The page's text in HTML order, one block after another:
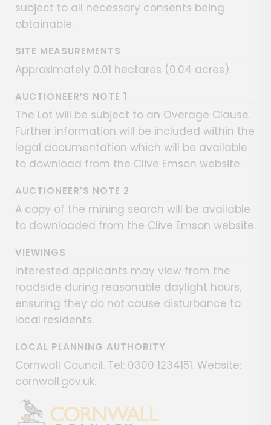
subject to all necessary consents being
obtainable.
SITE MEASUREMENTS
Approximately 0.01 hectares (0.04 acres).
AUCTIONEER’S NOTE 1
The Lot will be subject to an Overage Clause.
Further information will be included within the
legal documentation which will be available
to download from the Clive Emson website.
AUCTIONEER'S NOTE 2
A copy of the mining search will be available
to downloaded from the Clive Emson website.
VIEWINGS
Interested applicants may view from the
roadside during reasonable daylight hours,
ensuring they do not cause disturbance to
local residents.
LOCAL PLANNING AUTHORITY
Cornwall Council. Tel: 0300 1234151. Website:
cornwall.gov.uk.